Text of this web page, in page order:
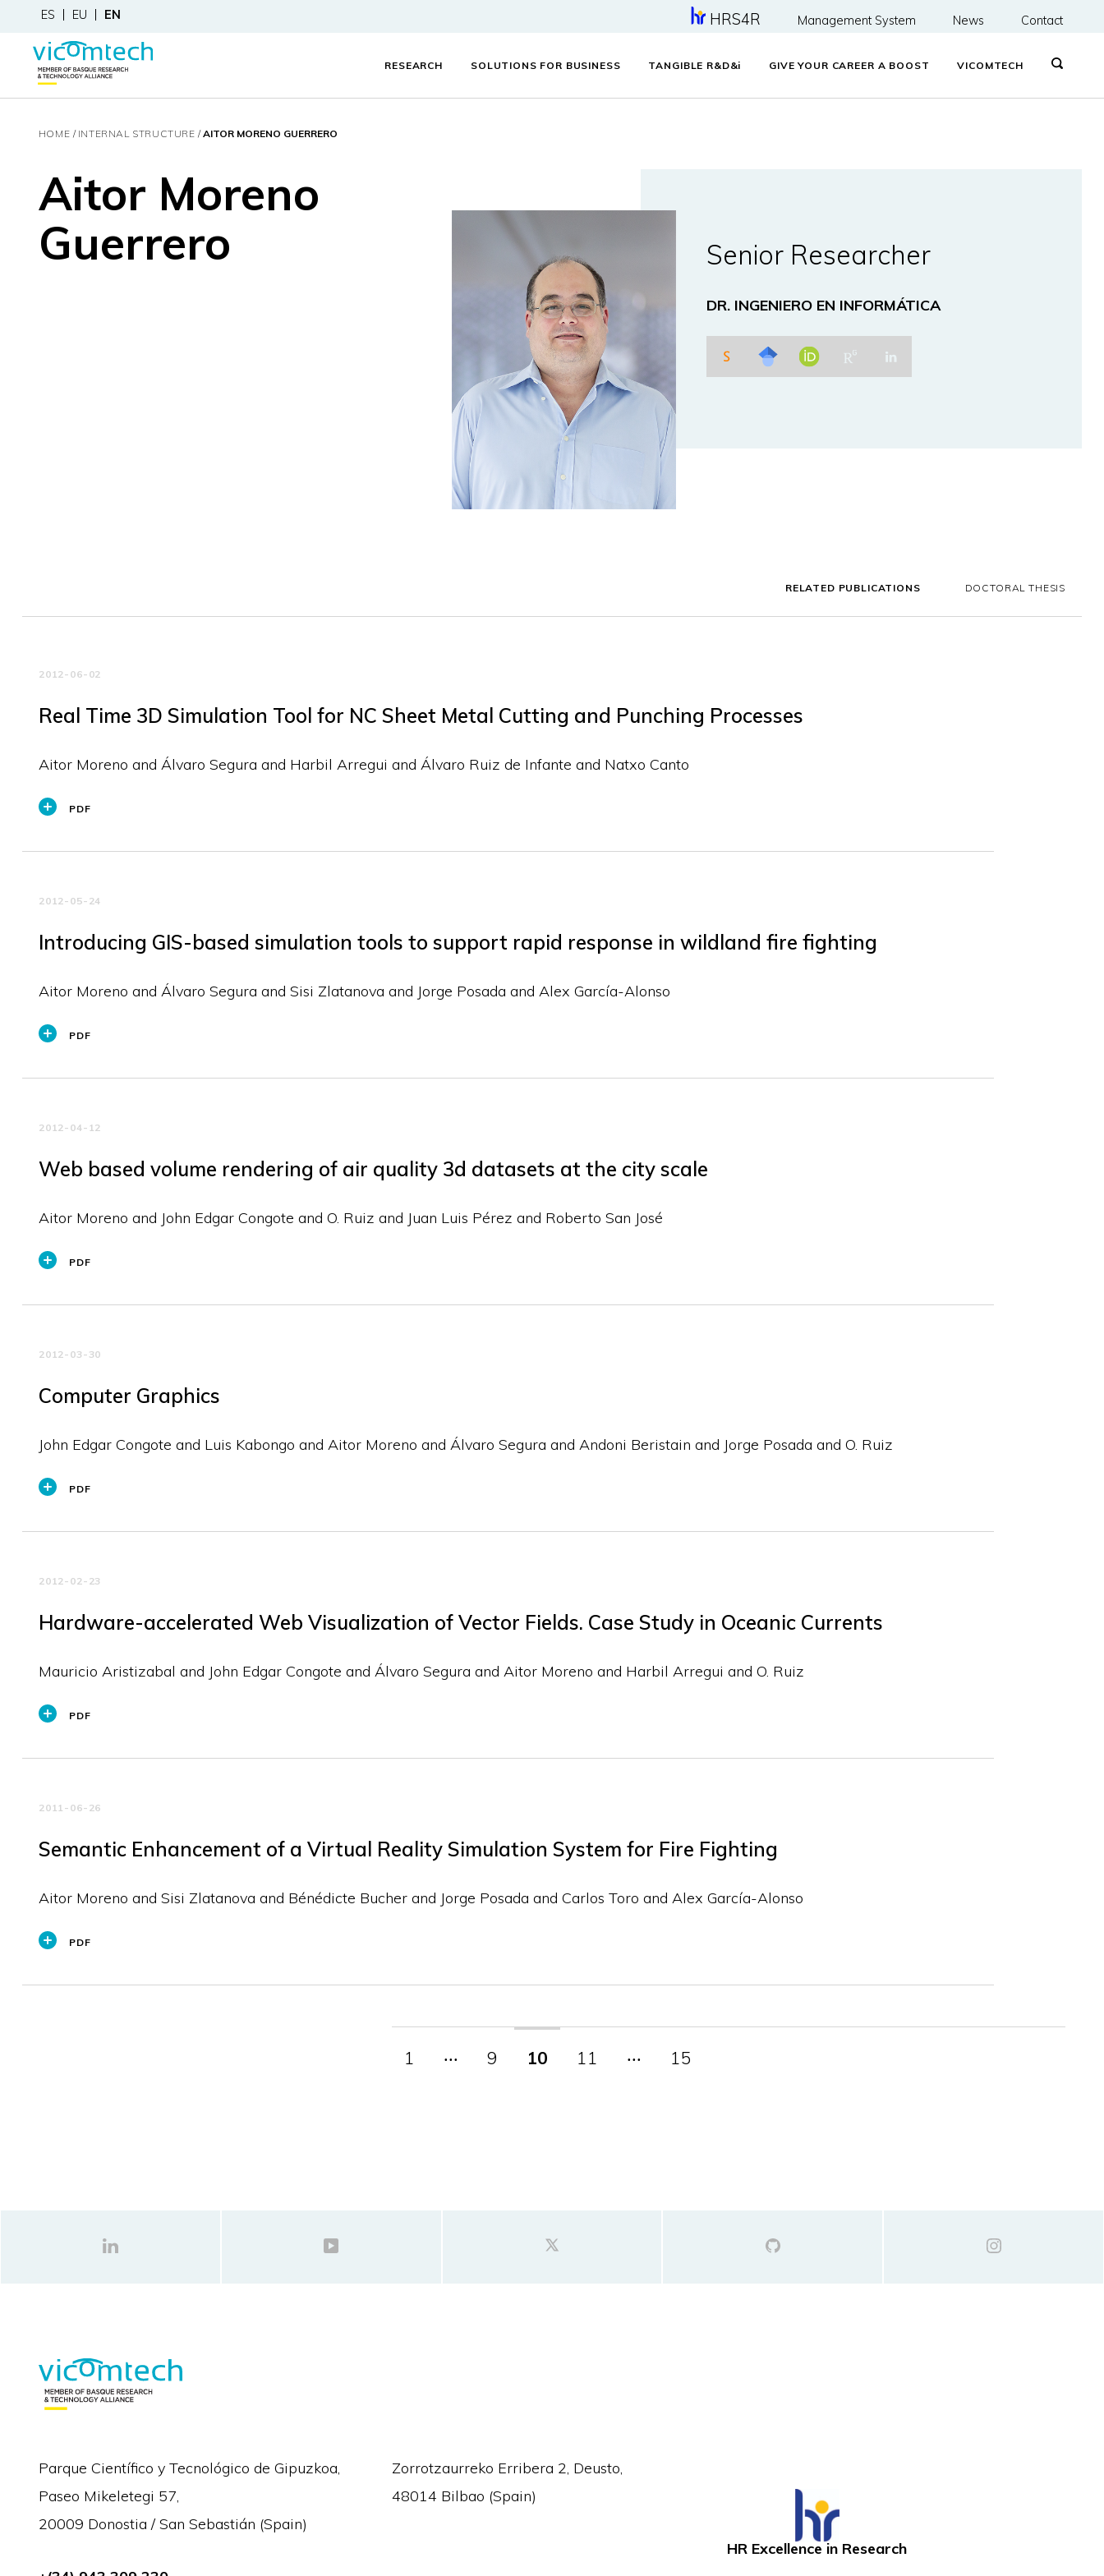
ES EU EN HRS4R Management System News Contact
RESEARCH SOLUTIONS FOR BUSINESS TANGIBLE R&D&i GIVE YOUR CAREER A BOOST VICOMTECH
HOME INTERNAL STRUCTURE AITOR MORENO GUERRERO
Aitor Moreno
Guerrero
Senior Researcher
DR. INGENIERO EN INFORMÁTICA
RELATED PUBLICATIONS DOCTORAL THESIS
2012-06-02
Real Time 3D Simulation Tool for NC Sheet Metal Cutting and Punching Processes
Aitor Moreno and Álvaro Segura and Harbil Arregui and Álvaro Ruiz de Infante and Natxo Canto
PDF
2012-05-24
Introducing GIS-based simulation tools to support rapid response in wildland fire fighting
Aitor Moreno and Álvaro Segura and Sisi Zlatanova and Jorge Posada and Alex García-Alonso
PDF
2012-04-12
Web based volume rendering of air quality 3d datasets at the city scale
Aitor Moreno and John Edgar Congote and O. Ruiz and Juan Luis Pérez and Roberto San José
PDF
2012-03-30
Computer Graphics
John Edgar Congote and Luis Kabongo and Aitor Moreno and Álvaro Segura and Andoni Beristain and Jorge Posada and O. Ruiz
PDF
2012-02-23
Hardware-accelerated Web Visualization of Vector Fields. Case Study in Oceanic Currents
Mauricio Aristizabal and John Edgar Congote and Álvaro Segura and Aitor Moreno and Harbil Arregui and O. Ruiz
PDF
2011-06-26
Semantic Enhancement of a Virtual Reality Simulation System for Fire Fighting
Aitor Moreno and Sisi Zlatanova and Bénédicte Bucher and Jorge Posada and Carlos Toro and Alex García-Alonso
PDF
1 ‧‧‧ 9 10 11 ‧‧‧ 15
Parque Científico y Tecnológico de Gipuzkoa,
Paseo Mikeletegi 57,
20009 Donostia / San Sebastián (Spain)
Zorrotzaurreko Erribera 2, Deusto,
48014 Bilbao (Spain)
HR Excellence in Research